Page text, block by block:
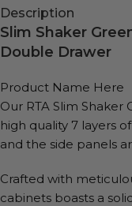
Description
Slim Shaker
Double Drawer
Product Name Here
Our RTA Slim
high quality 7 layers
and the side panels
Crafted with
cabinets boasts a